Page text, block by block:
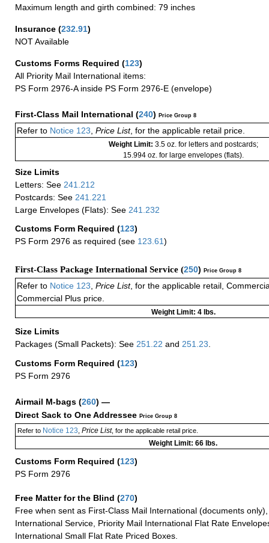
Maximum length and girth combined: 79 inches
Insurance (232.91)
NOT Available
Customs Forms Required (123)
All Priority Mail International items:
PS Form 2976-A inside PS Form 2976-E (envelope)
First-Class Mail International (240) Price Group 8
Refer to Notice 123 Price List, for the applicable retail price.
Weight Limit: 3.5 oz. for letters and postcards;
15.994 oz. for large envelopes (flats).
Size Limits
Letters: See 241.212
Postcards: See 241.221
Large Envelopes (Flats): See 241.232
Customs Form Required (123)
PS Form 2976 as required (see 123.61)
First-Class Package International Service (250) Price Group 8
Refer to Notice 123 Price List, for the applicable retail,
Commercial Plus price.
Weight Limit: 4 lbs.
Size Limits
Packages (Small Packets): See 251.22 and 251.23
Customs Form Required (123)
PS Form 2976
Airmail M-bags (260) —
Direct Sack to One Addressee Price Group 8
Refer toNotice 123 Price List, for the applicable retail price.
Weight Limit: 66 lbs.
Customs Form Required (123)
PS Form 2976
Free Matter for the Blind (270)
Free when sent as First-Class Mail International (documents
International Service, Priority Mail International Flat Rate
International Small Flat Rate Priced Boxes.